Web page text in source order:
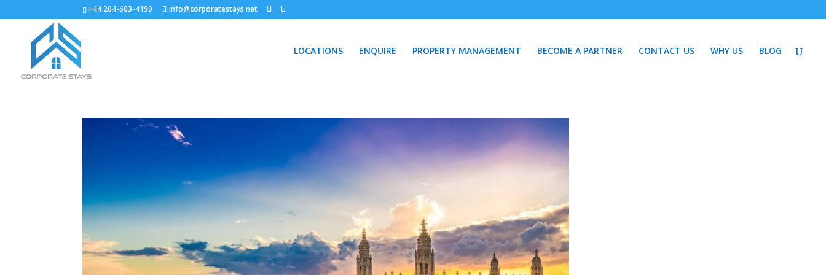
+44 204-603-4190 info@corporatestays.net
LOCATIONS ENQUIRE PROPERTY MANAGEMENT BECOME A PARTNER CONTACT US WHY US BLOG